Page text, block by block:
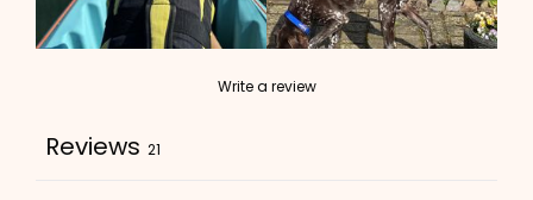
Write a review
Reviews 21